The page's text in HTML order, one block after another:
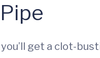
get a clot-